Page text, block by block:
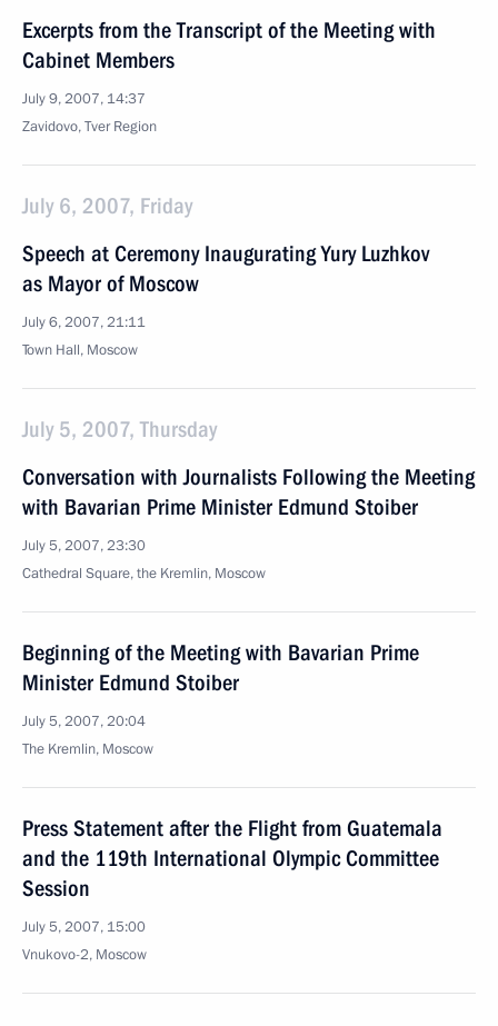
Excerpts from the Transcript of the Meeting with
Cabinet Members
July 9, 2007, 14:37
Zavidovo, Tver Region
July 6, 2007, Friday
Speech at Ceremony Inaugurating Yury Luzhkov
as Mayor of Moscow
July 6, 2007, 21:11
Town Hall, Moscow
July 5, 2007, Thursday
Conversation with Journalists Following the Meeting
with Bavarian Prime Minister Edmund Stoiber
July 5, 2007, 23:30
Cathedral Square, the Kremlin, Moscow
Beginning of the Meeting with Bavarian Prime
Minister Edmund Stoiber
July 5, 2007, 20:04
The Kremlin, Moscow
Press Statement after the Flight from Guatemala
and the 119th International Olympic Committee
Session
July 5, 2007, 15:00
Vnukovo-2, Moscow